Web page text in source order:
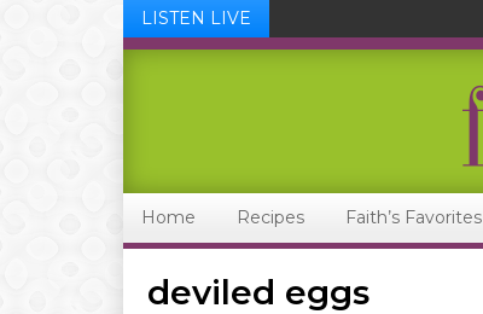
LISTEN LIVE
Home Recipes Faith’s Favorites
deviled eggs